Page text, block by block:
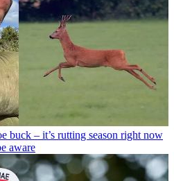
buck – it’s rutting season right now
aware